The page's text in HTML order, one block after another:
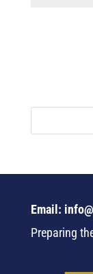
Email:
Preparing